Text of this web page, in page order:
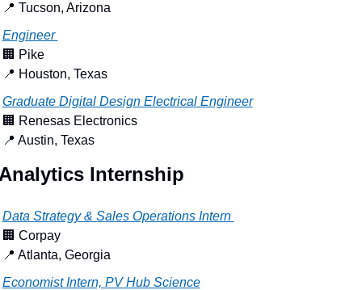
📍 Tucson, Arizona
Engineer
🏢 Pike
📍 Houston, Texas
Graduate Digital Design Electrical Engineer
🏢 Renesas Electronics
📍 Austin, Texas
Internship
Data Strategy & Sales Operations Intern
🏢 Corpay
📍 Atlanta, Georgia
Economist Intern, PV Hub Science